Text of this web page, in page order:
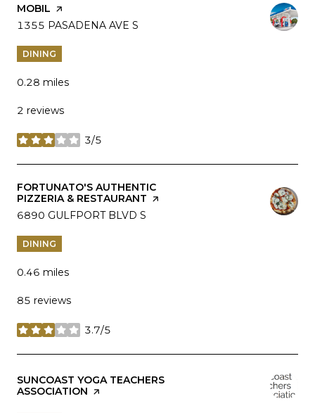
VISIT THE
MOBIL PAGE ON YELP
SEARCH
1355 PASADENA AVE S
DINING
0.28 miles
2 reviews
3/5
stars
VISIT THE
FORTUNATO'S AUTHENTIC
PIZZERIA & RESTAURANT PAGE ON YELP
SEARCH
6890 GULFPORT BLVD S
DINING
0.46 miles
85 reviews
3.7/5
stars
VISIT THE
SUNCOAST YOGA TEACHERS
ASSOCIATION PAGE ON YELP